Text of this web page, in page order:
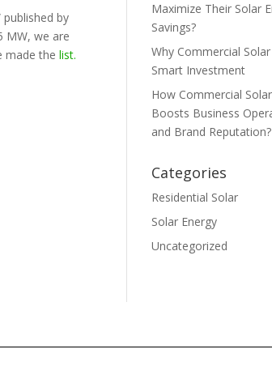
published by
MW, we are
made thelist.
Maximize Their Solar
Savings?
Why Commercial
Smart Investment
How Commercial Solar
Boosts Business
and Brand Reputation?
Categories
Residential Solar
Solar Energy
Uncategorized